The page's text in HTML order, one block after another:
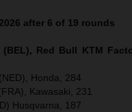
after 6 of 19 rounds
Red Bull KTM
Honda, 284
Kawasaki, 231
Husqvarna, 187